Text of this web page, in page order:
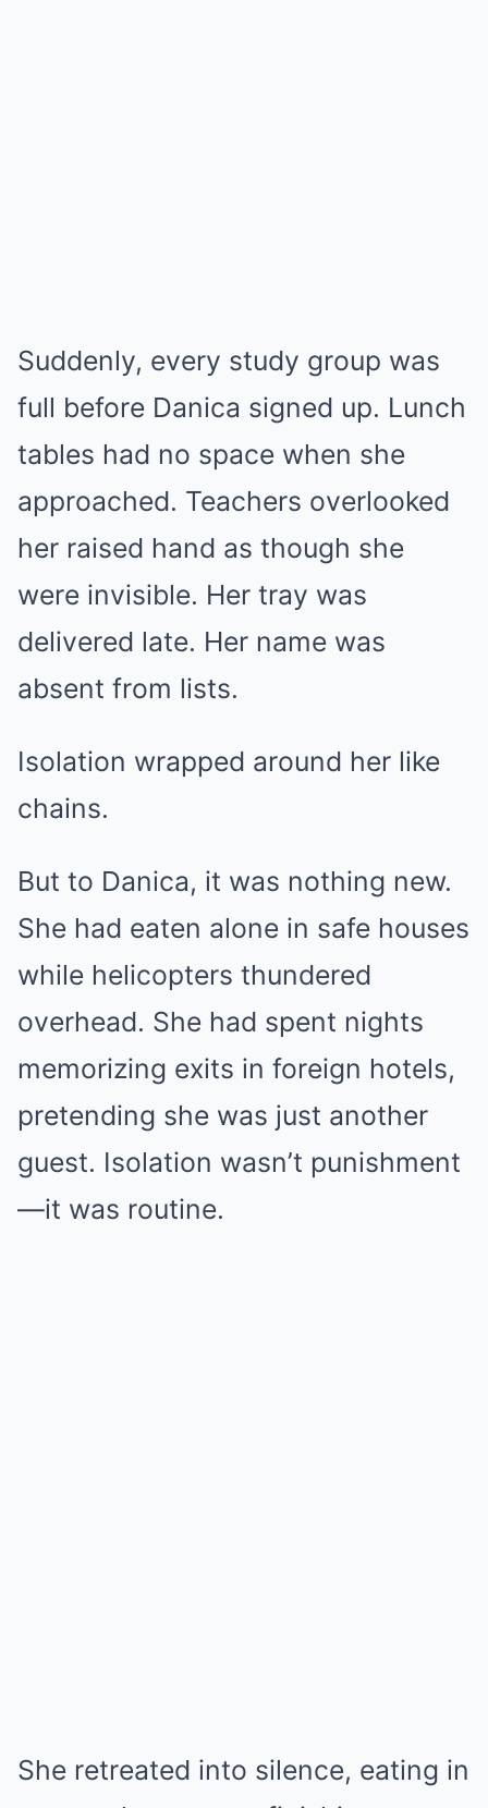
Suddenly, every study group was
full before Danica signed up. Lunch
tables had no space when she
approached. Teachers overlooked
her raised hand as though she
were invisible. Her tray was
delivered late. Her name was
absent from lists.
Isolation wrapped around her like
chains.
But to Danica, it was nothing new.
She had eaten alone in safe houses
while helicopters thundered
overhead. She had spent nights
memorizing exits in foreign hotels,
pretending she was just another
guest. Isolation wasn’t punishment
—it was routine.
She retreated into silence, eating in